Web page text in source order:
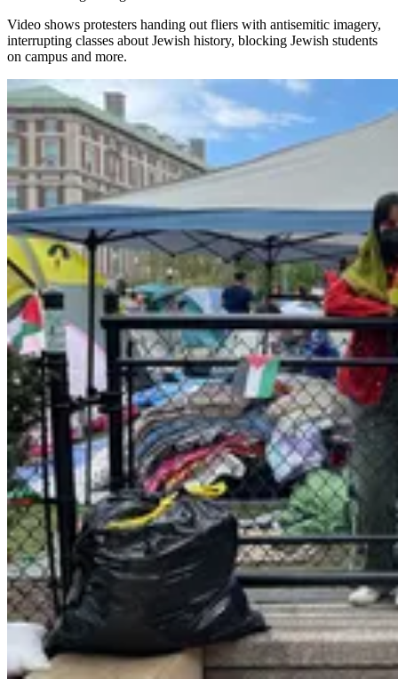
Video shows protesters handing out fliers with antisemitic imagery,
interrupting classes about Jewish history, blocking Jewish students
on campus and more.